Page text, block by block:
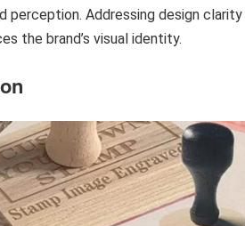
perception. Addressing design
the brand’s visual identity.